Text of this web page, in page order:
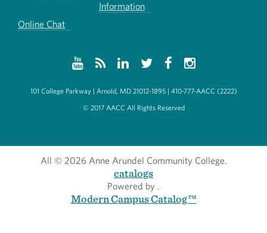
Information
Online Chat
101 College Parkway | Arnold, MD 21012-1895 | 410-777-AACC (2222)
© 2017 AACC All Rights Reserved
All
catalogs
© 2026 Anne Arundel Community College.
Powered by
Modern Campus Catalog™
.